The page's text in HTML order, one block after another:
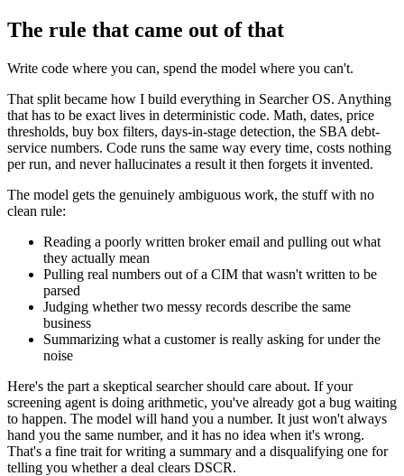
The rule that came out of that
Write code where you can, spend the model where you can't.
That split became how I build everything in Searcher OS. Anything
that has to be exact lives in deterministic code. Math, dates, price
thresholds, buy box filters, days-in-stage detection, the SBA debt-
service numbers. Code runs the same way every time, costs nothing
per run, and never hallucinates a result it then forgets it invented.
The model gets the genuinely ambiguous work, the stuff with no
clean rule:
Reading a poorly written broker email and pulling out what
they actually mean
Pulling real numbers out of a CIM that wasn't written to be
parsed
Judging whether two messy records describe the same
business
Summarizing what a customer is really asking for under the
noise
Here's the part a skeptical searcher should care about. If your
screening agent is doing arithmetic, you've already got a bug waiting
to happen. The model will hand you a number. It just won't always
hand you the same number, and it has no idea when it's wrong.
That's a fine trait for writing a summary and a disqualifying one for
telling you whether a deal clears DSCR.